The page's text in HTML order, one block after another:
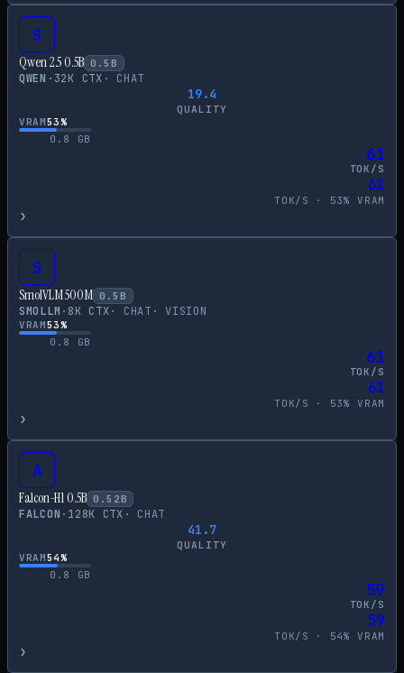
S
Qwen 2.5 0.5B 0.5 B
QWEN · 32K CTX · CHAT
19.4
QUALITY
VRAM53%
0.8
GB
61
TOK/S
61
TOK/S · 53% VRAM
›
S
SmolVLM 500M 0.5 B
SMOLLM · 8K CTX· CHAT ·VISION
VRAM53%
0.8
GB
61
TOK/S
61
TOK/S · 53% VRAM
›
A
Falcon-H1 0.5B 0.52 B
FALCON · 128K CTX · CHAT
41.7
QUALITY
VRAM54%
0.8
GB
59
TOK/S
59
TOK/S · 54% VRAM
›